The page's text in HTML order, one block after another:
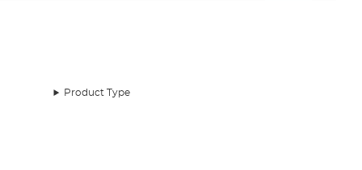
Product Type